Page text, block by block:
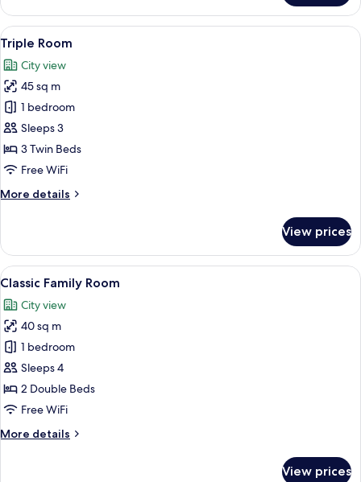
Double
Room
View
all
photos
for
Triple
Room
A hotel room with two beds, a desk,
4
Triple Room
City view
45 sq m
1 bedroom
Sleeps 3
3 Twin Beds
Free WiFi
More details
More
Room
View prices
View
all
photos
for
Classic
Family
Room
A hotel room with a bed, desk, chair,
4
Classic Family Room
City view
40 sq m
1 bedroom
Sleeps 4
2 Double Beds
Free WiFi
More details
More
View prices